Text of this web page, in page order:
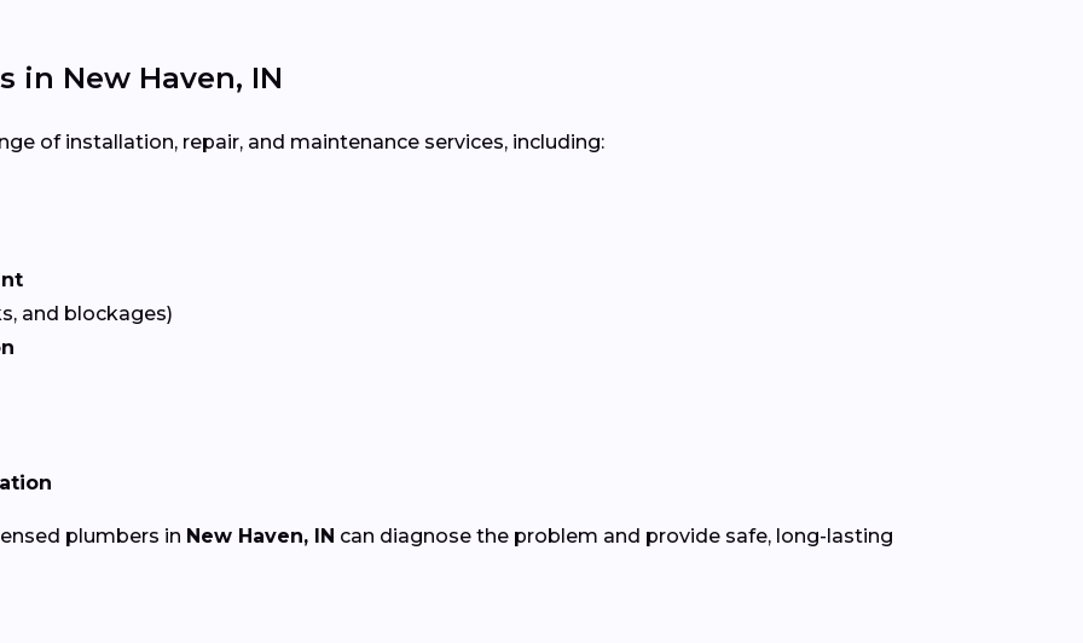
in New Haven, IN
of installation, repair, and maintenance services, including:
and blockages)
plumbers in New Haven, IN can diagnose the problem and provide safe, long-lasting